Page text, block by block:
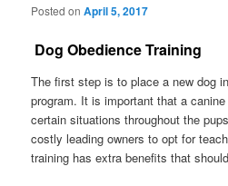
Posted onApril 5, 2017
Dog Obedience Training
The first step is to place a new dog
program. It is important that a
certain situations throughout the
costly leading owners to opt for
training has extra benefits that